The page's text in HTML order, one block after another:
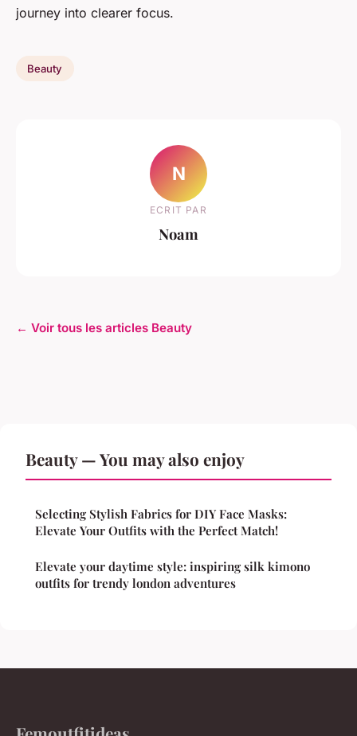
journey into clearer focus.
Beauty
N
ECRIT PAR
Noam
← Voir tous les articles Beauty
Beauty — You may also enjoy
Selecting Stylish Fabrics for DIY Face Masks:
Elevate Your Outfits with the Perfect Match!
Elevate your daytime style: inspiring silk kimono
outfits for trendy london adventures